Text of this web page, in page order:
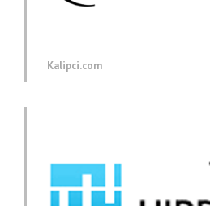
Kalipci.com